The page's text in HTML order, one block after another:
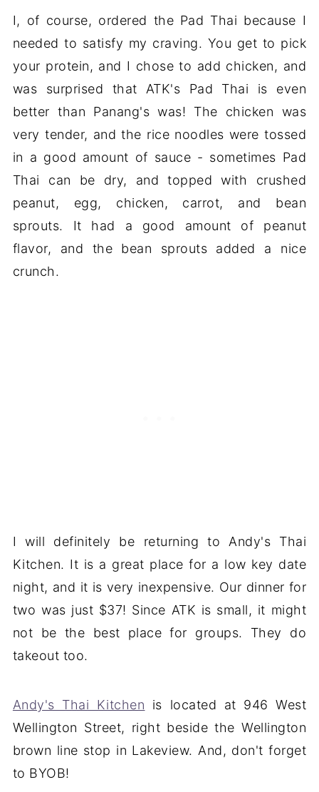
I, of course, ordered the Pad Thai because I
needed to satisfy my craving. You get to pick
your protein, and I chose to add chicken, and
was surprised that ATK's Pad Thai is even
better than Panang's was! The chicken was
very tender, and the rice noodles were tossed
in a good amount of sauce - sometimes Pad
Thai can be dry, and topped with crushed
peanut, egg, chicken, carrot, and bean
sprouts. It had a good amount of peanut
flavor, and the bean sprouts added a nice
crunch.
I will definitely be returning to Andy's Thai
Kitchen. It is a great place for a low key date
night, and it is very inexpensive. Our dinner for
two was just $37! Since ATK is small, it might
not be the best place for groups. They do
takeout too.
Andy's Thai Kitchen is located at 946 West
Wellington Street, right beside the Wellington
brown line stop in Lakeview. And, don't forget
to BYOB!